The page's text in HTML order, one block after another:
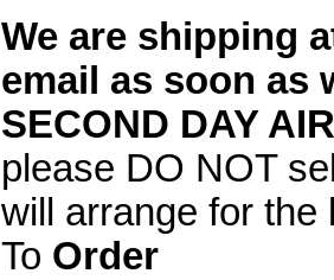
We are shipping
email as soon as
SECOND DAY
please DO NOT
will arrange for the
To Order